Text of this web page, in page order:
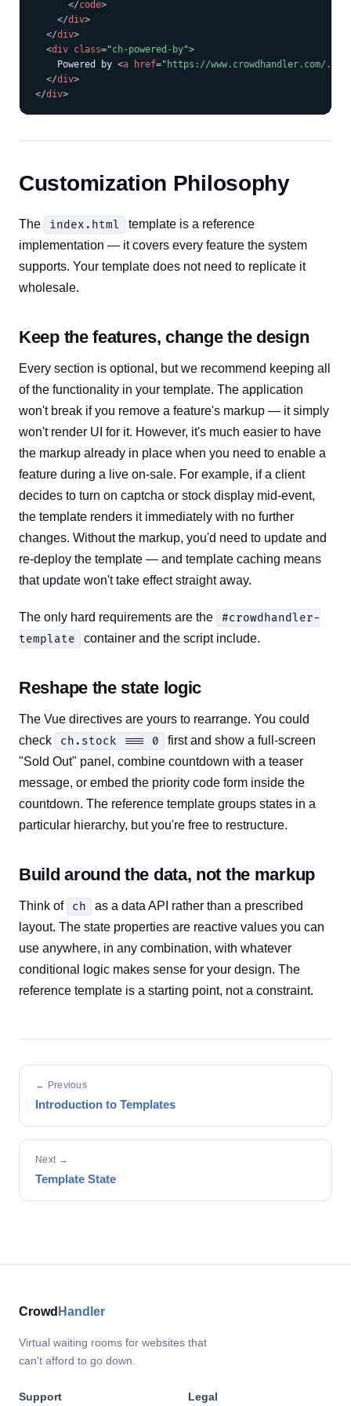
</code>
</div>
</div>
<div class="ch-powered-by">
    Powered by
<a href=" https://www.crowdhandler.com/...
</div>
</div>
Customization Philosophy
The index.html
template is a reference
implementation — it covers every feature the system
supports. Your template does not need to replicate it
wholesale.
Keep the features, change the design
Every section is optional, but we recommend keeping all
of the functionality in your template. The application
won't break if you remove a feature's markup — it simply
won't render UI for it. However, it's much easier to have
the markup already in place when you need to enable a
feature during a live on-sale. For example, if a client
decides to turn on captcha or stock display mid-event,
the template renders it immediately with no further
changes. Without the markup, you'd need to update and
re-deploy the template — and template caching means
that update won't take effect straight away.
The only hard requirements are the
#crowdhandler-
template
container and the script include.
Reshape the state logic
The Vue directives are yours to rearrange. You could
check
ch.stock === 0
first and show a full-screen
"Sold Out" panel, combine countdown with a teaser
message, or embed the priority code form inside the
countdown. The reference template groups states in a
particular hierarchy, but you're free to restructure.
Build around the data, not the markup
Think of ch
as a data API rather than a prescribed
layout. The state properties are reactive values you can
use anywhere, in any combination, with whatever
conditional logic makes sense for your design. The
reference template is a starting point, not a constraint.
← Previous
Introduction to Templates
Next →
Template State
Crowd Handler
Virtual waiting rooms for websites that
can't afford to go down.
Support Legal